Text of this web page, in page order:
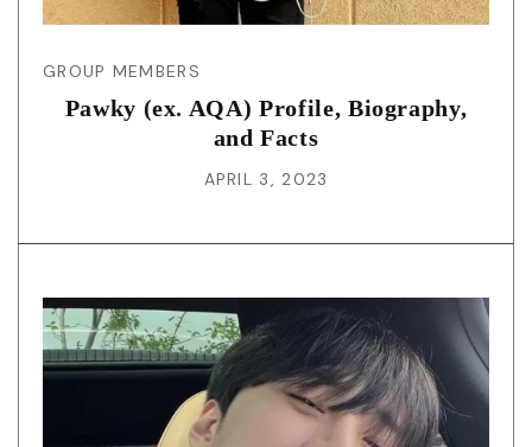
GROUP MEMBERS
Pawky (ex. AQA) Profile, Biography,
and Facts
APRIL 3, 2023